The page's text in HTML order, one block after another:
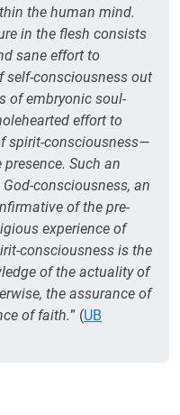
the human mind.
in the flesh consists
sane effort to
self-consciousness out
of embryonic soul-
effort to
spirit-consciousness—
Such an
consciousness, an
of the pre-
experience of
consciousness is the
of the actuality of
the assurance of
of faith.” (UB